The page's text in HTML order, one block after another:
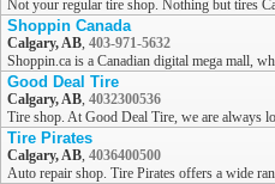
Not your regular tire shop. Nothing but tires
Shoppin Canada
Calgary, AB, 403-971-5632
Shoppin.ca is a Canadian digital mega mall,
Good Deal Tire
Calgary, AB, 4032300536
Tire shop. At Good Deal Tire, we are always
Tire Pirates
Calgary, AB, 4036400500
Auto repair shop. Tire Pirates offers a wide